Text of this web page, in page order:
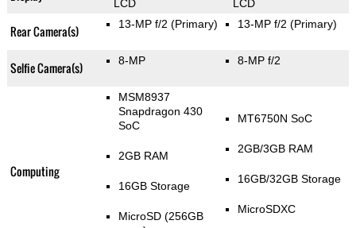
LCD
LCD
Rear Camera(s) 13-MP f/2 (Primary) 13-MP f/2 (Primary)
Selfie Camera(s) 8-MP 8-MP f/2
Computing
MSM8937
Snapdragon 430
SoC
2GB RAM
16GB Storage
MicroSD (256GB
MT6750N SoC
2GB/3GB RAM
16GB/32GB Storage
MicroSDXC